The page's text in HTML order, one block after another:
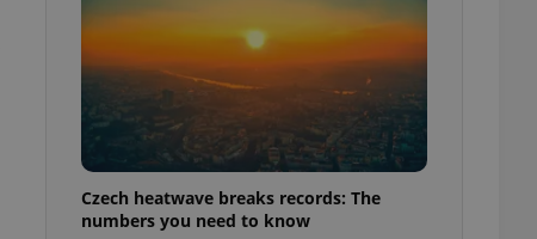
Czech heatwave breaks records: The
numbers you need to know